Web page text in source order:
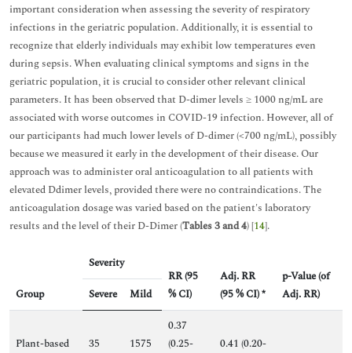
important consideration when assessing the severity of respiratory
infections in the geriatric population. Additionally, it is essential to
recognize that elderly individuals may exhibit low temperatures even
during sepsis. When evaluating clinical symptoms and signs in the
geriatric population, it is crucial to consider other relevant clinical
parameters. It has been observed that D-dimer levels ≥ 1000 ng/mL are
associated with worse outcomes in COVID-19 infection. However, all of
our participants had much lower levels of D-dimer (<700 ng/mL), possibly
because we measured it early in the development of their disease. Our
approach was to administer oral anticoagulation to all patients with
elevated Ddimer levels, provided there were no contraindications. The
anticoagulation dosage was varied based on the patient's laboratory
results and the level of their D-Dimer (Tables 3 and 4) [14].
Group
Severity
RR (95
% CI)
Adj. RR
(95 % CI) *
p-Value (of
Adj. RR)
Severe Mild
Plant-based
35
1575
0.37
(0.25-
0.41 (0.20-